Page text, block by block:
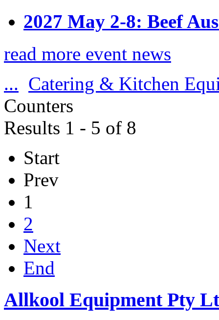
2027 May 2-8: Beef
read more event news
... Catering & Kitchen
Counters
Results 1 - 5 of 8
Start
Prev
1
2
Next
End
Allkool Equipment Pty